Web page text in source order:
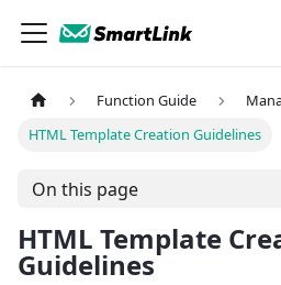
Function Guide
HTML Template Creation Guidelines
On this page
HTML Template
Guidelines